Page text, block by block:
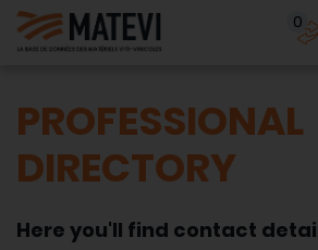
0
PROFESSIONAL
DIRECTORY
Here you'll find contact